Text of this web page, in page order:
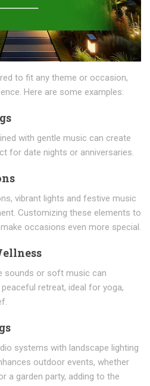
to fit any theme or occasion,
Here are some examples:
with gentle music can create
for date nights or anniversaries.
vibrant lights and festive music
Customizing these elements to
occasions even more special.
sounds or soft music can
retreat, ideal for yoga,
systems with landscape lighting
outdoor events, whether
a garden party, adding to the